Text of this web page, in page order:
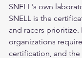
SNELL's own
SNELL is the
and racers prioritize.
organizations
certification, and the